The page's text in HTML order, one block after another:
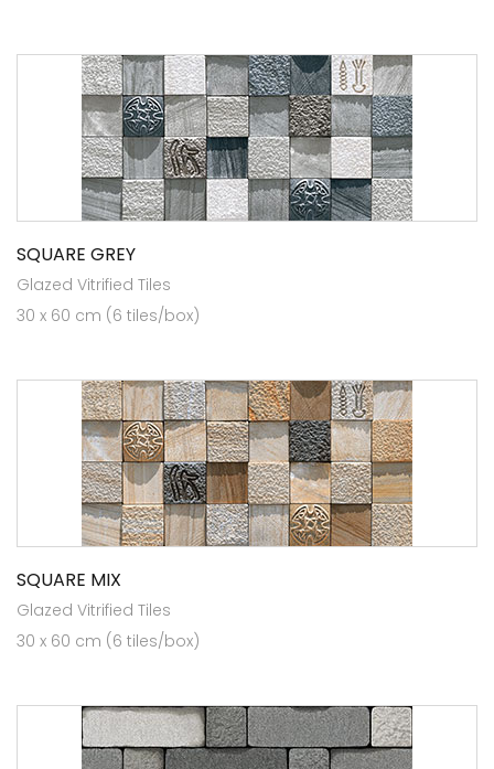
SQUARE GREY
Glazed Vitrified Tiles
30 x 60 cm (6 tiles/box)
SQUARE MIX
Glazed Vitrified Tiles
30 x 60 cm (6 tiles/box)